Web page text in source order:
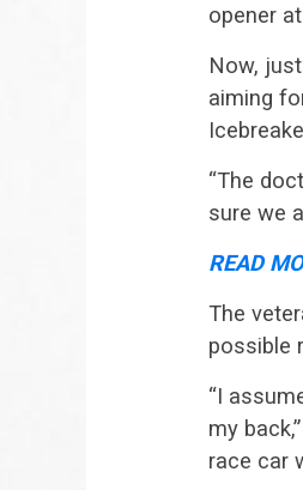
opener
Now,
aiming
“The
sure we
READ
The
possible
“I
my
race car